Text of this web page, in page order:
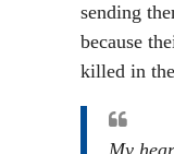
sending
because
killed in
My